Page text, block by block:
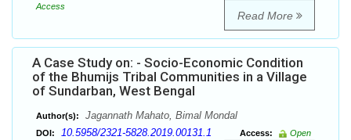
Access
Read More
A Case Study on: - Socio-Economic Condition
of the Bhumijs Tribal Communities in a Village
of Sundarban, West Bengal
Author(s): Jagannath Mahato, Bimal Mondal
DOI: 10.5958/2321-5828.2019.00131.1 Access:
Open